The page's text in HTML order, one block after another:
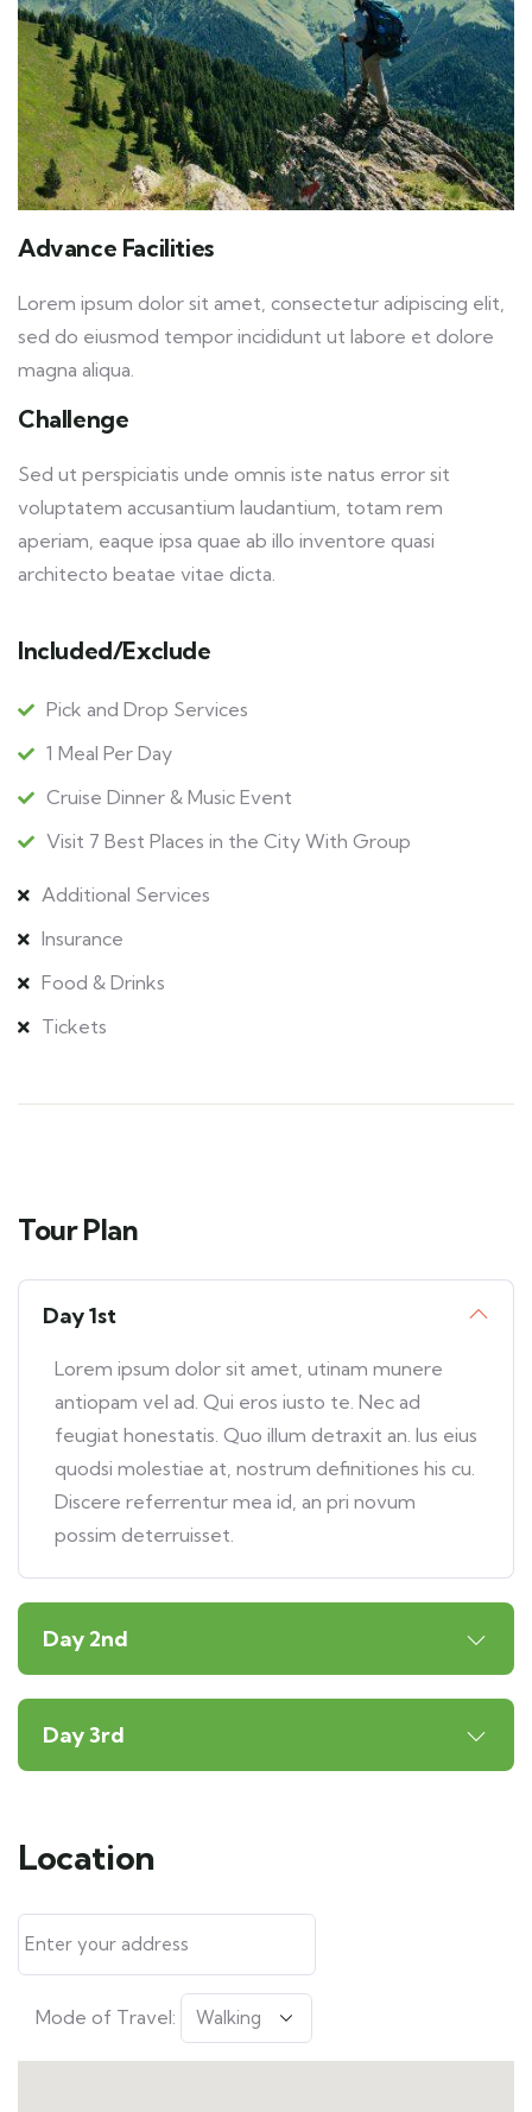
Advance Facilities
Lorem ipsum dolor sit amet, consectetur adipiscing elit,
sed do eiusmod tempor incididunt ut labore et dolore
magna aliqua.
Challenge
Sed ut perspiciatis unde omnis iste natus error sit
voluptatem accusantium laudantium, totam rem
aperiam, eaque ipsa quae ab illo inventore quasi
architecto beatae vitae dicta.
Included/Exclude
Pick and Drop Services
1 Meal Per Day
Cruise Dinner & Music Event
Visit 7 Best Places in the City With Group
Additional Services
Insurance
Food & Drinks
Tickets
Tour Plan
Day 1st
Lorem ipsum dolor sit amet, utinam munere
antiopam vel ad. Qui eros iusto te. Nec ad
feugiat honestatis. Quo illum detraxit an. Ius eius
quodsi molestiae at, nostrum definitiones his cu.
Discere referrentur mea id, an pri novum
possim deterruisset.
Day 2nd
Day 3rd
Location
Mode of Travel: